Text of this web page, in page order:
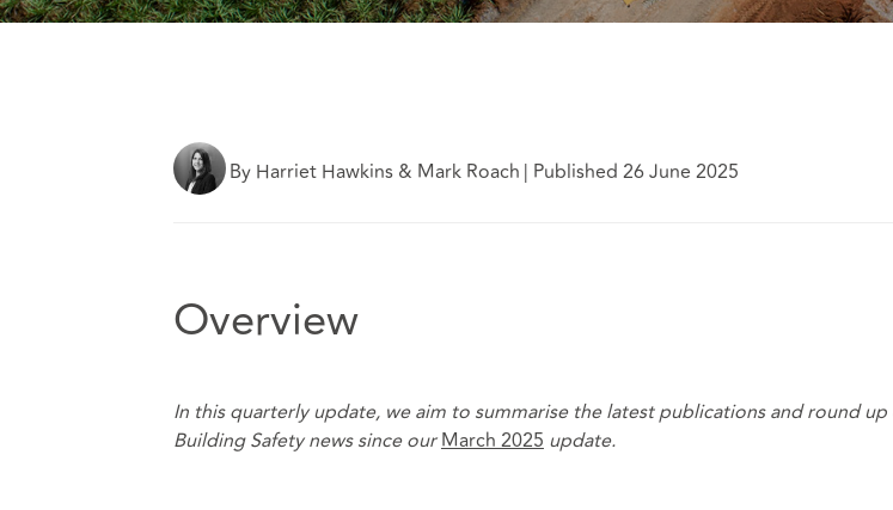
By Harriet Hawkins & Mark Roach | Published 26 June 2025
Overview
In this quarterly update, we aim to summarise the latest publications and round
Building Safety news since ourMarch 2025 update.